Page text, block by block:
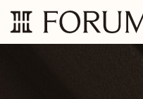
Skip to main content